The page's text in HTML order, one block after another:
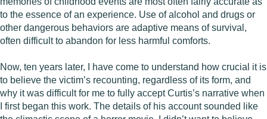
to the essence of an experience. Use of alcohol and drugs or
other dangerous behaviors are adaptive means of survival,
often difficult to abandon for less harmful comforts.
Now, ten years later, I have come to understand how crucial it is
to believe the victim’s recounting, regardless of its form, and
why it was difficult for me to fully accept Curtis’s narrative when
I first began this work. The details of his account sounded like